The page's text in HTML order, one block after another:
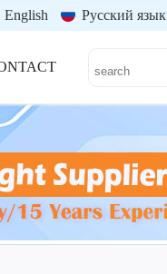
English Русский язык